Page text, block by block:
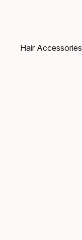
Hair Accessories